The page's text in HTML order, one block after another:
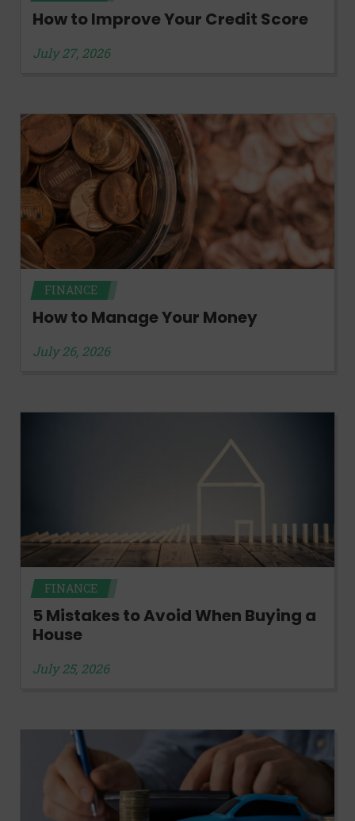
How to Improve Your Credit Score
July 27, 2026
FINANCE
How to Manage Your Money
July 26, 2026
FINANCE
5 Mistakes to Avoid When Buying a
House
July 25, 2026